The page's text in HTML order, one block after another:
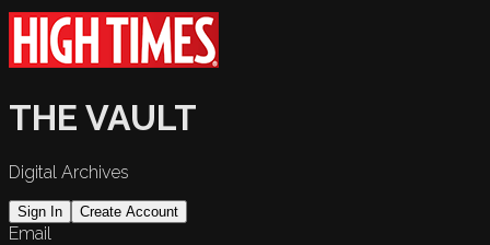
THE VAULT
Digital Archives
Sign In Create Account
Email